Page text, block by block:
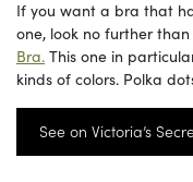
If you want a bra that
one, look no further than
Bra. This one in
kinds of colors. Polka
See on Victoria’s